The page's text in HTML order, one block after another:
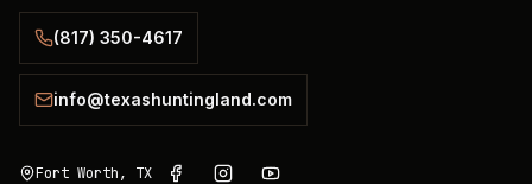
(817) 350-4617
info@texashuntingland.com
Fort Worth, TX